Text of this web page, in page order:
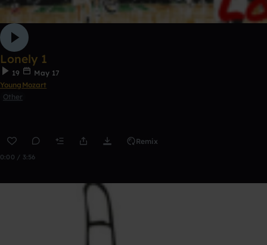
Lonely 1
19
May 17
YoungMozart
Other
Remix
0:00 / 3:56